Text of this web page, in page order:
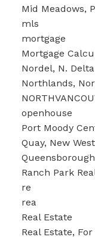
Mid Meadows,
mls
mortgage
Mortgage
Nordel, N.
Northlands,
openhouse
Port Moody
Quay, New
Ranch Park
re
rea
Real Estate
Real Estate,